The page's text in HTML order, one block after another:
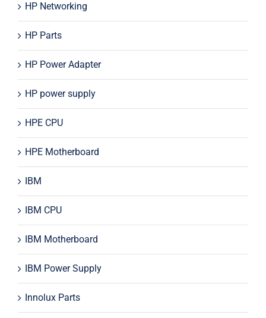
HP Networking
HP Parts
HP Power Adapter
HP power supply
HPE CPU
HPE Motherboard
IBM
IBM CPU
IBM Motherboard
IBM Power Supply
Innolux Parts